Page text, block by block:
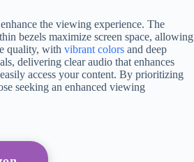
Alexa Built-in
the viewing experience. The
bezels maximize screen space, allowing
quality, with vibrant colors and deep
delivering clear audio that enhances
access your content. By prioritizing
seeking an enhanced viewing